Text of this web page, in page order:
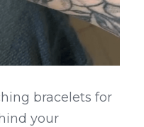
bracelets for
your